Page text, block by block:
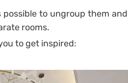
to ungroup them and
rooms.
to get inspired: